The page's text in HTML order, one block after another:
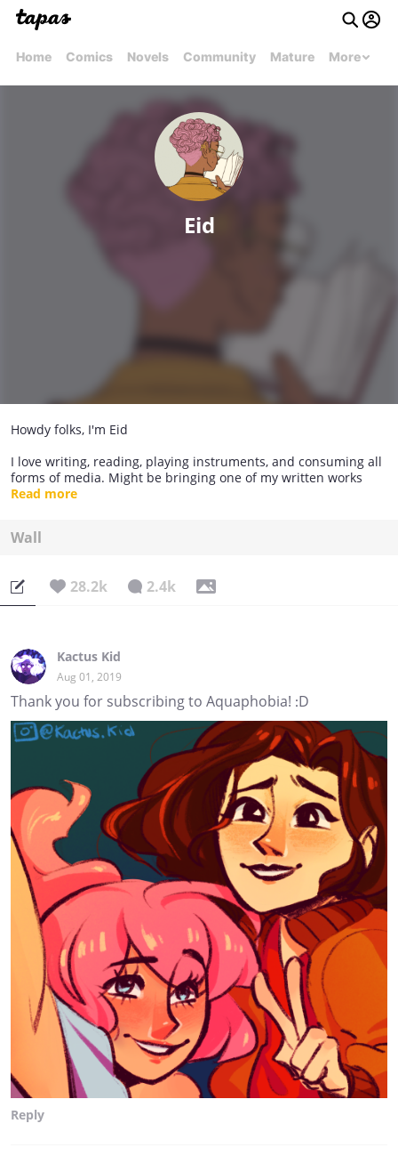
Home Comics Novels Community Mature More
Eid
Howdy folks, I'm Eid
I love writing, reading, playing instruments, and consuming all
forms of media. Might be bringing one of my written works
here so be on the lookout.
Read more
Wall
28.2k 2.4k
Kactus Kid
Aug 01, 2019
Thank you for subscribing to Aquaphobia! :D
Reply